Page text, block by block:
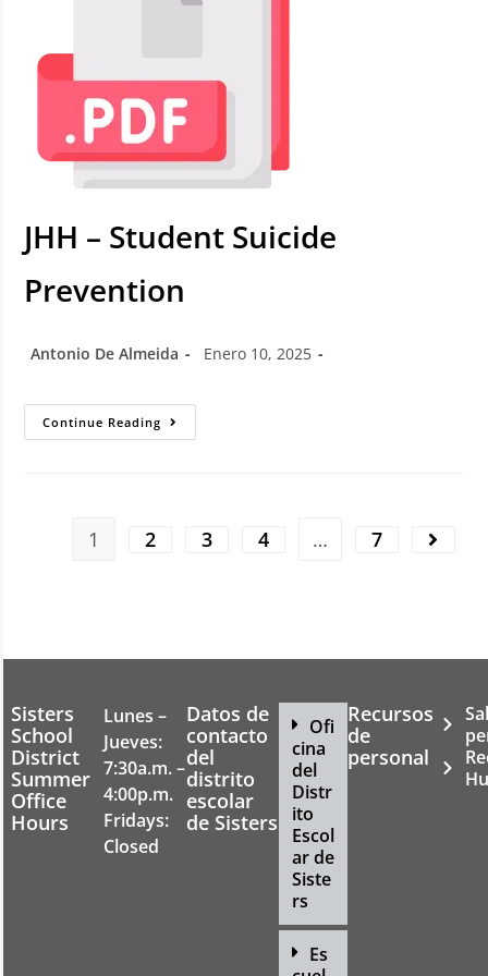
JHH – Student Suicide
Prevention
Antonio De Almeida Enero 10, 2025
Continue Reading
1 2 3 4 … 7
Sisters
School
District
Summer
Office
Hours
Lunes –
Jueves:
7:30a.m. –
4:00p.m.
Fridays:
Closed
Datos de
contacto
del
distrito
escolar
de Sisters
Ofi
cina
del
Distr
ito
Escol
ar de
Siste
rs
Es
Recursos
de
personal